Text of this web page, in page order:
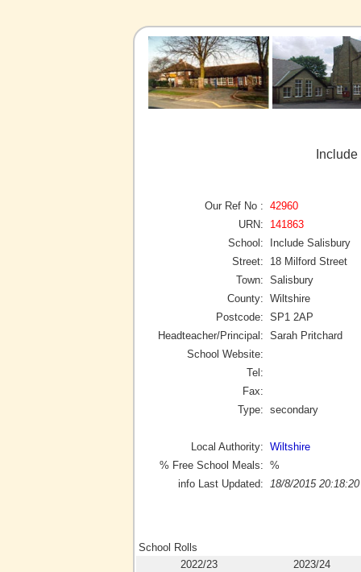
Our Ref No : 42960
URN:
141863
School:
Include Salisbury
Street:
18 Milford Street
Town: Salisbury
County: Wiltshire
Postcode: SP1 2AP
Headteacher/Principal: Sarah Pritchard
School Website:
Tel:
Fax:
Type: secondary
Local Authority: Wiltshire
% Free School Meals: %
info Last Updated:
18/8/2015 20:18:20
School Rolls
2022/23
2023/24